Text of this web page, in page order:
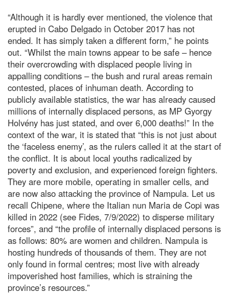
“Although it is hardly ever mentioned, the violence that
erupted in Cabo Delgado in October 2017 has not
ended. It has simply taken a different form,” he points
out. “Whilst the main towns appear to be safe – hence
their overcrowding with displaced people living in
appalling conditions – the bush and rural areas remain
contested, places of inhuman death. According to
publicly available statistics, the war has already caused
millions of internally displaced persons, as MP Gyorgy
Holvény has just stated, and over 6,000 deaths!” In the
context of the war, it is stated that “this is not just about
the ‘faceless enemy’, as the rulers called it at the start of
the conflict. It is about local youths radicalized by
poverty and exclusion, and experienced foreign fighters.
They are more mobile, operating in smaller cells, and
are now also attacking the province of Nampula. Let us
recall Chipene, where the Italian nun Maria de Copi was
killed in 2022 (see Fides, 7/9/2022) to disperse military
forces”, and “the profile of internally displaced persons is
as follows: 80% are women and children. Nampula is
hosting hundreds of thousands of them. They are not
only found in formal centres; most live with already
impoverished host families, which is straining the
province’s resources.”